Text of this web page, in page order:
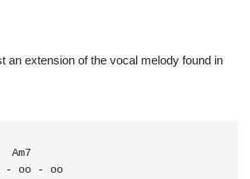
an extension of the vocal melody found in
Am7
- oo - oo